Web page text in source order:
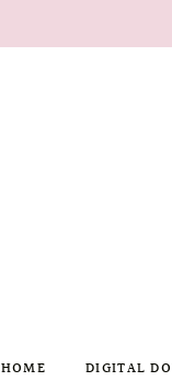
HOME DIGITAL